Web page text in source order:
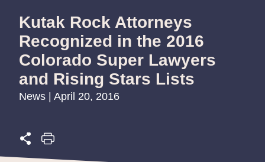
Kutak Rock Attorneys
Recognized in the 2016
Colorado Super Lawyers
and Rising Stars Lists
News | April 20, 2016